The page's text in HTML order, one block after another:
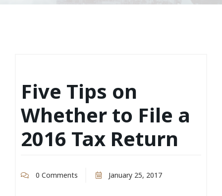
Five Tips on
Whether to File a
2016 Tax Return
0 Comments January 25, 2017